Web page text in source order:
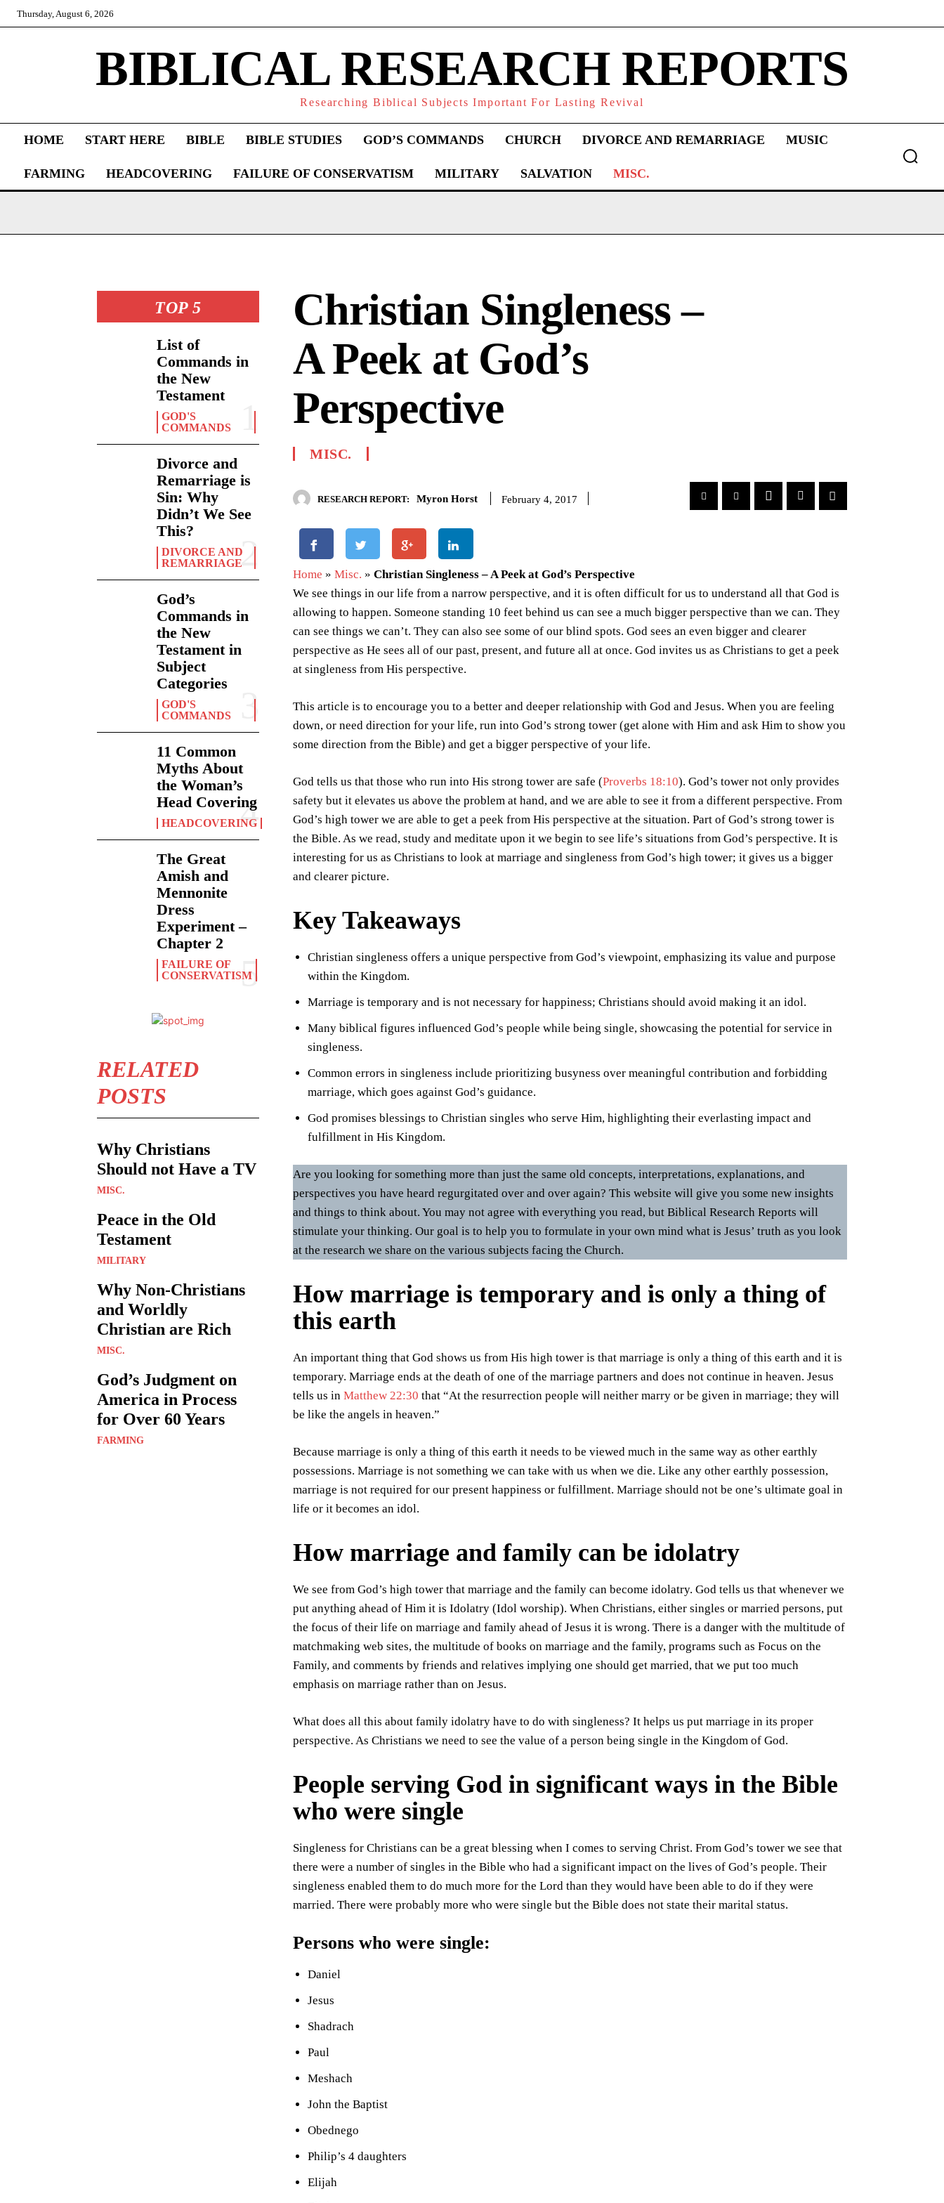
Thursday, August 6, 2026
BIBLICAL RESEARCH REPORTS
Researching Biblical Subjects Important For Lasting Revival
HOME START HERE BIBLE BIBLE STUDIES GOD’S COMMANDS CHURCH DIVORCE AND REMARRIAGE MUSIC
FARMING HEADCOVERING FAILURE OF CONSERVATISM MILITARY SALVATION MISC.
TOP 5
List of
Commands in
the New
Testament
GOD'S
COMMANDS
Divorce and
Remarriage is
Sin: Why
Didn’t We See
This?
DIVORCE AND
REMARRIAGE
God’s
Commands in
the New
Testament in
Subject
Categories
GOD'S
COMMANDS
11 Common
Myths About
the Woman’s
Head Covering
HEADCOVERING
The Great
Amish and
Mennonite
Dress
Experiment –
Chapter 2
FAILURE OF
CONSERVATISM
RELATED
POSTS
Why Christians
Should not Have a TV
MISC.
Peace in the Old
Testament
MILITARY
Why Non-Christians
and Worldly
Christian are Rich
MISC.
God’s Judgment on
America in Process
for Over 60 Years
FARMING
Christian Singleness –
A Peek at God’s
Perspective
MISC.
RESEARCH REPORT: Myron Horst February 4, 2017
Home » Misc. » Christian Singleness – A Peek at God’s Perspective
We see things in our life from a narrow perspective, and it is often difficult for us to understand all that God is
allowing to happen. Someone standing 10 feet behind us can see a much bigger perspective than we can. They
can see things we can’t. They can also see some of our blind spots. God sees an even bigger and clearer
perspective as He sees all of our past, present, and future all at once. God invites us as Christians to get a peek
at singleness from His perspective.
This article is to encourage you to a better and deeper relationship with God and Jesus. When you are feeling
down, or need direction for your life, run into God’s strong tower (get alone with Him and ask Him to show you
some direction from the Bible) and get a bigger perspective of your life.
God tells us that those who run into His strong tower are safe (Proverbs 18:10). God’s tower not only provides
safety but it elevates us above the problem at hand, and we are able to see it from a different perspective. From
God’s high tower we are able to get a peek from His perspective at the situation. Part of God’s strong tower is
the Bible. As we read, study and meditate upon it we begin to see life’s situations from God’s perspective. It is
interesting for us as Christians to look at marriage and singleness from God’s high tower; it gives us a bigger
and clearer picture.
Key Takeaways
Christian singleness offers a unique perspective from God’s viewpoint, emphasizing its value and purpose
within the Kingdom.
Marriage is temporary and is not necessary for happiness; Christians should avoid making it an idol.
Many biblical figures influenced God’s people while being single, showcasing the potential for service in
singleness.
Common errors in singleness include prioritizing busyness over meaningful contribution and forbidding
marriage, which goes against God’s guidance.
God promises blessings to Christian singles who serve Him, highlighting their everlasting impact and
fulfillment in His Kingdom.
Are you looking for something more than just the same old concepts, interpretations, explanations, and
perspectives you have heard regurgitated over and over again? This website will give you some new insights
and things to think about. You may not agree with everything you read, but Biblical Research Reports will
stimulate your thinking. Our goal is to help you to formulate in your own mind what is Jesus’ truth as you look
at the research we share on the various subjects facing the Church.
How marriage is temporary and is only a thing of
this earth
An important thing that God shows us from His high tower is that marriage is only a thing of this earth and it is
temporary. Marriage ends at the death of one of the marriage partners and does not continue in heaven. Jesus
tells us in Matthew 22:30 that “At the resurrection people will neither marry or be given in marriage; they will
be like the angels in heaven.”
Because marriage is only a thing of this earth it needs to be viewed much in the same way as other earthly
possessions. Marriage is not something we can take with us when we die. Like any other earthly possession,
marriage is not required for our present happiness or fulfillment. Marriage should not be one’s ultimate goal in
life or it becomes an idol.
How marriage and family can be idolatry
We see from God’s high tower that marriage and the family can become idolatry. God tells us that whenever we
put anything ahead of Him it is Idolatry (Idol worship). When Christians, either singles or married persons, put
the focus of their life on marriage and family ahead of Jesus it is wrong. There is a danger with the multitude of
matchmaking web sites, the multitude of books on marriage and the family, programs such as Focus on the
Family, and comments by friends and relatives implying one should get married, that we put too much
emphasis on marriage rather than on Jesus.
What does all this about family idolatry have to do with singleness? It helps us put marriage in its proper
perspective. As Christians we need to see the value of a person being single in the Kingdom of God.
People serving God in significant ways in the Bible
who were single
Singleness for Christians can be a great blessing when I comes to serving Christ. From God’s tower we see that
there were a number of singles in the Bible who had a significant impact on the lives of God’s people. Their
singleness enabled them to do much more for the Lord than they would have been able to do if they were
married. There were probably more who were single but the Bible does not state their marital status.
Persons who were single:
Daniel
Jesus
Shadrach
Paul
Meshach
John the Baptist
Obednego
Philip’s 4 daughters
Elijah